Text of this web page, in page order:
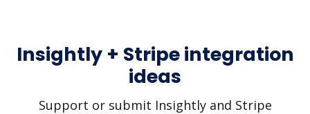
Insightly + Stripe integration
ideas
Support or submit Insightly and Stripe